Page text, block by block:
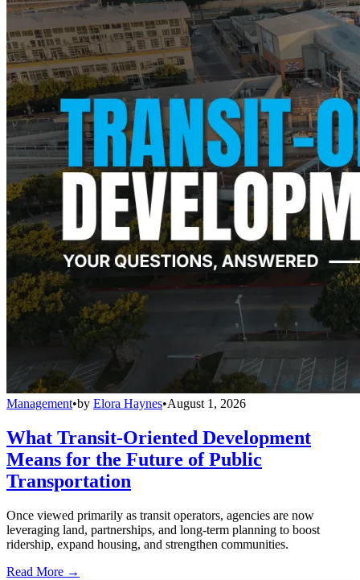
Management•by Elora Haynes•August 1, 2026
What Transit-Oriented Development
Means for the Future of Public
Transportation
Once viewed primarily as transit operators, agencies are now
leveraging land, partnerships, and long-term planning to boost
ridership, expand housing, and strengthen communities.
Read More →